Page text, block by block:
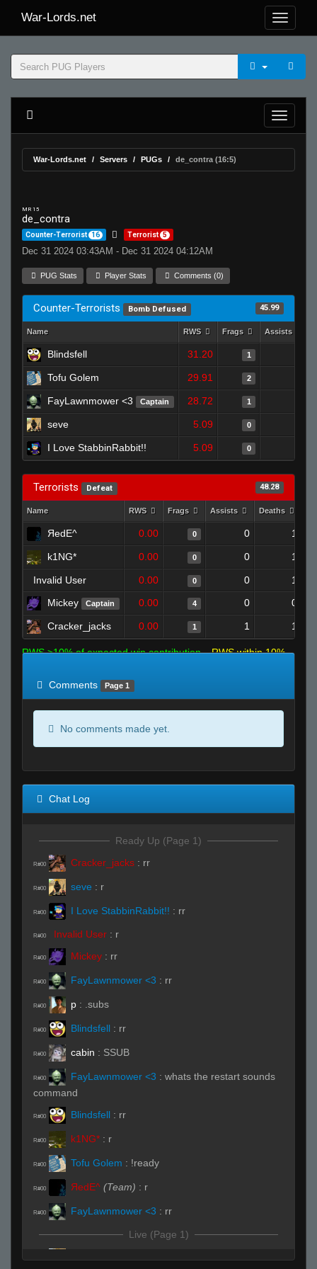
War-Lords.net
War-Lords.net Servers PUGs de_contra (16:5)
MR 15
de_contra
Counter-Terrorist 16 Terrorist 5
Dec 31 2024 03:43AM - Dec 31 2024 04:12AM
PUG Stats Player Stats Comments (0)
Counter-Terrorists Bomb Defused 45.99
Name RWS Frags Assists
Blindsfell 31.20 1
Tofu Golem 29.91 2
FayLawnmower <3 Captain 28.72 1
seve 5.09 0
I Love StabbinRabbit!! 5.09 0
Terrorists Defeat 48.28
Name RWS Frags Assists Deaths
ЯedE^ 0.00 0 0 1
k1NG* 0.00 0 0 1
Invalid User 0.00 0 0
1
Mickey
Captain 0.00 4 0 0
Cracker_jacks 0.00 1 1 1
RWS >10% of expected win contribution
RWS within 10%
Comments
Page 1
No comments made yet.
Chat Log
Ready Up (Page 1)
R#00 Cracker_jacks : rr
R#00 seve : r
R#00 I Love StabbinRabbit!! : rr
R#00 Invalid User : r
R#00 Mickey : rr
R#00 FayLawnmower <3 : rr
R#00 p : .subs
R#00 Blindsfell : rr
R#00 cabin : SSUB
R#00 FayLawnmower <3 : whats the restart sounds
command
R#00 Blindsfell : rr
R#00 k1NG* : r
R#00 Tofu Golem : !ready
R#00 ЯedE^ (Team) : r
R#00 FayLawnmower <3 : rr
Live (Page 1)